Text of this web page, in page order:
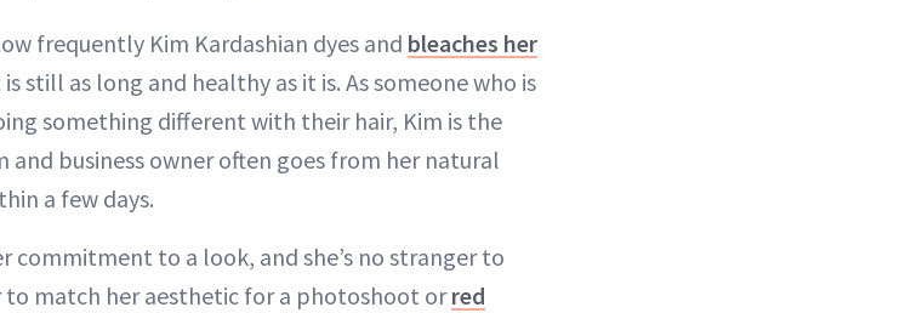
frequently Kim Kardashian dyes and bleaches her
still as long and healthy as it is. As someone who is
something different with their hair, Kim is the
business owner often goes from her natural
a few days.
commitment to a look, and she’s no stranger to
match her aesthetic for a photoshoot orred